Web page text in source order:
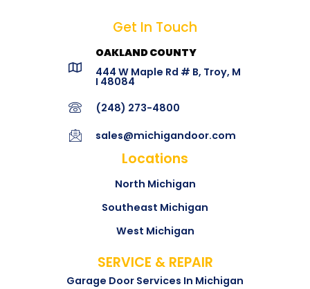
SERVICE & REPAIR
Garage Door Services In Michigan
Locations
North Michigan
Southeast Michigan
West Michigan
Get In Touch
OAKLAND COUNTY
444 W Maple Rd # B, Troy, M
I 48084
(248) 273-4800
sales@michigandoor.com